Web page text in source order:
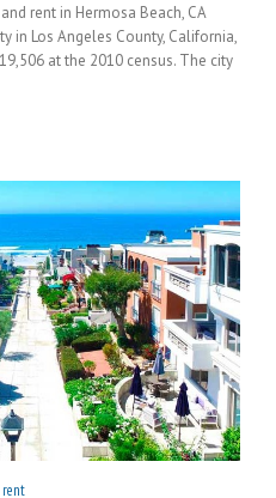
rent in Hermosa Beach, CA
in Los Angeles County, California,
at the 2010 census. The city
rent